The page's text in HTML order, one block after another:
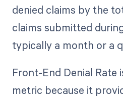
denied claims by the
claims submitted
typically a month or a
Front-End Denial Rate
metric because it